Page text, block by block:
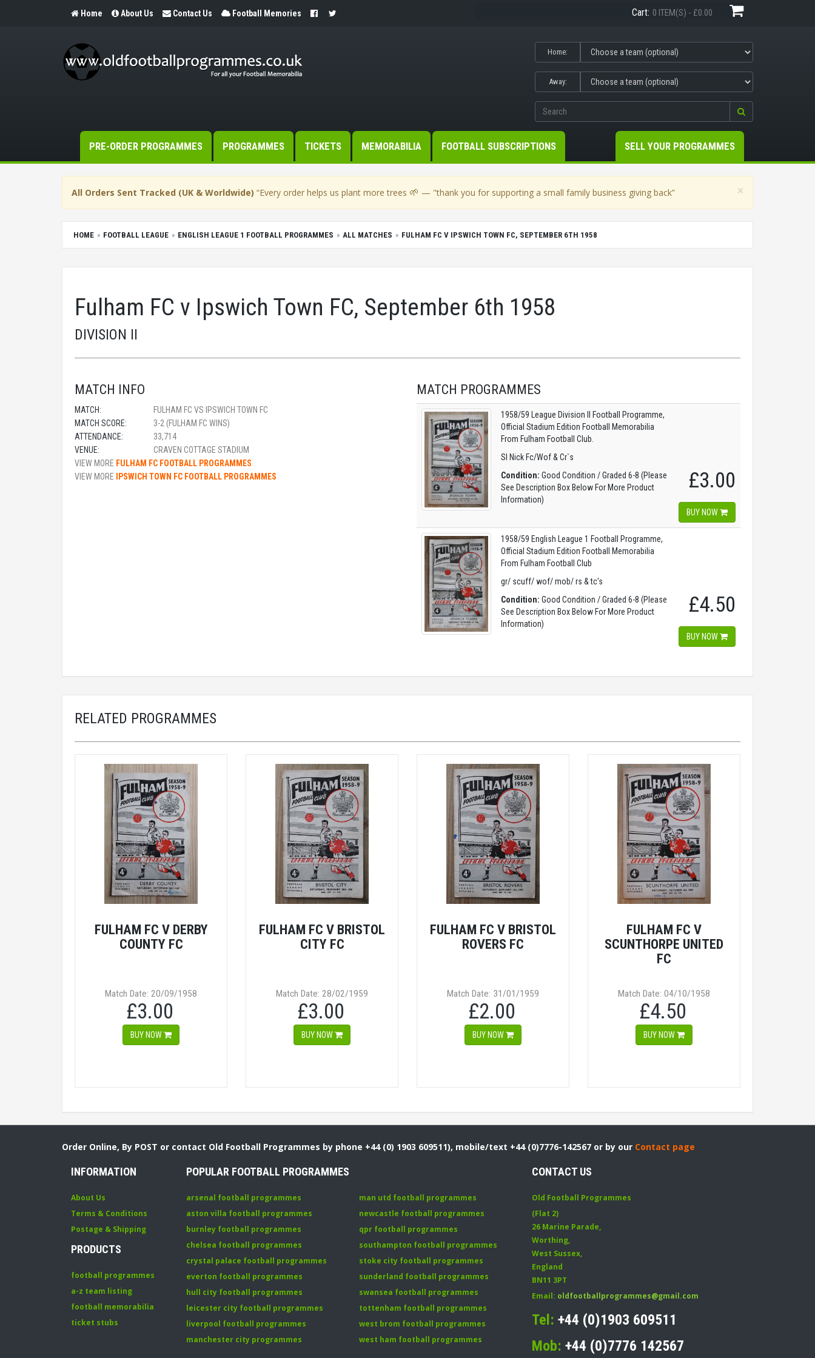
Home About Us Contact Us Football Memories Cart: 0 ITEM(S) - £0.00
Home:
Away:
PRE-ORDER PROGRAMMES PROGRAMMES TICKETS MEMORABILIA FOOTBALL SUBSCRIPTIONS SELL YOUR PROGRAMMES
×
All Orders Sent Tracked (UK & Worldwide) “Every order helps us plant more trees 🌱 — "thank you for supporting a small family business giving back”
HOME FOOTBALL LEAGUE ENGLISH LEAGUE 1 FOOTBALL PROGRAMMES ALL MATCHES FULHAM FC V IPSWICH TOWN FC, SEPTEMBER 6TH 1958
Fulham FC v Ipswich Town FC, September 6th 1958
DIVISION II
MATCH INFO
MATCH:
FULHAM FC VS IPSWICH TOWN FC
MATCH SCORE:
3-2 (FULHAM FC WINS)
ATTENDANCE:
33,714
VENUE:
CRAVEN COTTAGE STADIUM
VIEW MORE FULHAM FC FOOTBALL PROGRAMMES
VIEW MORE
IPSWICH TOWN FC FOOTBALL PROGRAMMES
MATCH PROGRAMMES
1958/59 League Division II Football Programme,
Official Stadium Edition Football Memorabilia
From Fulham Football Club.
Sl Nick Fc/Wof & Cr`s
Condition: Good Condition / Graded 6-8 (Please
See Description Box Below For More Product
Information)
£3.00
BUY NOW
1958/59 English League 1 Football Programme,
Official Stadium Edition Football Memorabilia
From Fulham Football Club
gr/ scuff/ wof/ mob/ rs & tc's
Condition: Good Condition / Graded 6-8 (Please
See Description Box Below For More Product
Information)
£4.50
BUY NOW
RELATED PROGRAMMES
FULHAM FC V DERBY
COUNTY FC
Match Date: 20/09/1958
£3.00
BUY NOW
FULHAM FC V BRISTOL
CITY FC
Match Date: 28/02/1959
£3.00
BUY NOW
FULHAM FC V BRISTOL
ROVERS FC
Match Date: 31/01/1959
£2.00
BUY NOW
FULHAM FC V
SCUNTHORPE UNITED
FC
Match Date: 04/10/1958
£4.50
BUY NOW
Order Online, By POST or contact Old Football Programmes by phone +44 (0) 1903 609511), mobile/text +44 (0)7776-142567 or by our Contact page
INFORMATION
About Us
Terms & Conditions
Postage & Shipping
PRODUCTS
football programmes
a-z team listing
football memorabilia
ticket stubs
POPULAR FOOTBALL PROGRAMMES
arsenal football programmes
aston villa football programmes
burnley football programmes
chelsea football programmes
crystal palace football programmes
everton football programmes
hull city football programmes
leicester city football programmes
liverpool football programmes
manchester city programmes
man utd football programmes
newcastle football programmes
qpr football programmes
southampton football programmes
stoke city football programmes
sunderland football programmes
swansea football programmes
tottenham football programmes
west brom football programmes
west ham football programmes
CONTACT US
Old Football Programmes
(Flat 2)
26 Marine Parade,
Worthing,
West Sussex,
England
BN11 3PT
Email: oldfootballprogrammes@gmail.com
Tel: +44 (0)1903 609511
Mob: +44 (0)7776 142567